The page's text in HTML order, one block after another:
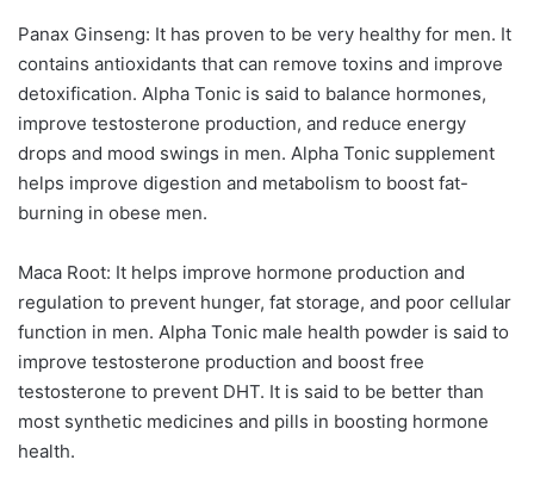
Panax Ginseng: It has proven to be very healthy for men. It
contains antioxidants that can remove toxins and improve
detoxification. Alpha Tonic is said to balance hormones,
improve testosterone production, and reduce energy
drops and mood swings in men. Alpha Tonic supplement
helps improve digestion and metabolism to boost fat-
burning in obese men.
Maca Root: It helps improve hormone production and
regulation to prevent hunger, fat storage, and poor cellular
function in men. Alpha Tonic male health powder is said to
improve testosterone production and boost free
testosterone to prevent DHT. It is said to be better than
most synthetic medicines and pills in boosting hormone
health.